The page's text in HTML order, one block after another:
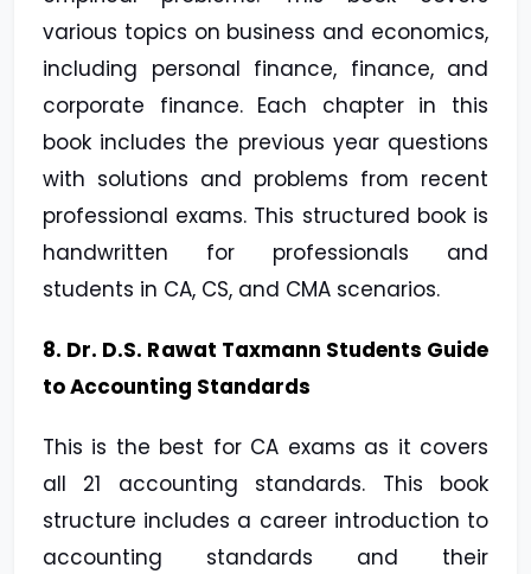
various topics on business and economics,
including personal finance, finance, and
corporate finance. Each chapter in this
book includes the previous year questions
with solutions and problems from recent
professional exams. This structured book is
handwritten for professionals and
students in CA, CS, and CMA scenarios.
8. Dr. D.S. Rawat Taxmann Students Guide
to Accounting Standards
This is the best for CA exams as it covers
all 21 accounting standards. This book
structure includes a career introduction to
accounting standards and their